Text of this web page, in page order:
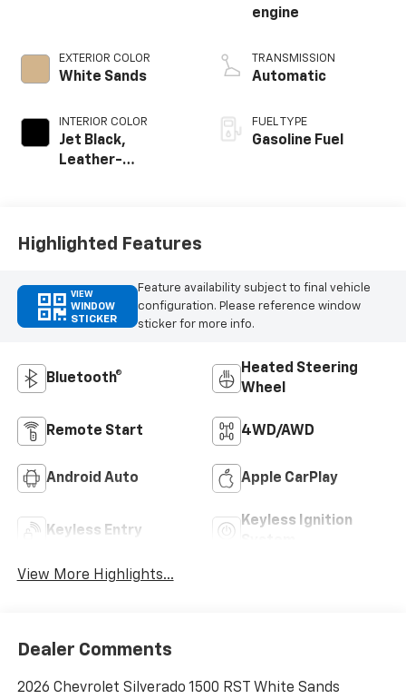
EXTERIOR COLOR
White Sands
INTERIOR COLOR
Jet Black,
Leather-
engine
TRANSMISSION
Automatic
FUEL TYPE
Gasoline Fuel
Highlighted Features
VIEW
WINDOW
STICKER
Feature availability subject to final vehicle
configuration. Please reference window
sticker for more info.
Bluetooth®
Heated Steering
Wheel
Remote Start 4WD/AWD
Android Auto Apple CarPlay
Keyless Entry
Keyless Ignition
View More Highlights...
Dealer Comments
2026 Chevrolet Silverado 1500 RST White Sands